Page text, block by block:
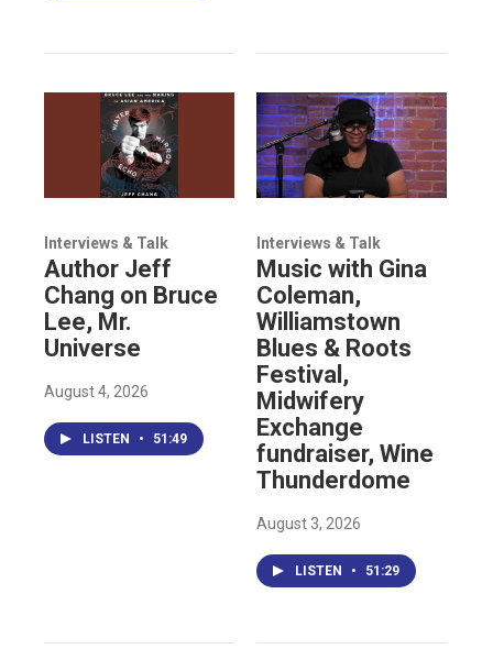
Interviews & Talk
Author Jeff
Chang on Bruce
Lee, Mr.
Universe
August 4, 2026
LISTEN • 51:49
Interviews & Talk
Music with Gina
Coleman,
Williamstown
Blues & Roots
Festival,
Midwifery
Exchange
fundraiser, Wine
Thunderdome
August 3, 2026
LISTEN • 51:29